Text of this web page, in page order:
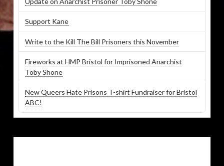
Support Kane
Write to the Kill The Bill Prisoners this November
Fireworks at HMP Bristol for Imprisoned Anarchist
Toby Shone
New Queers Hate Prisons T-shirt Fundraiser for Bristol
ABC!